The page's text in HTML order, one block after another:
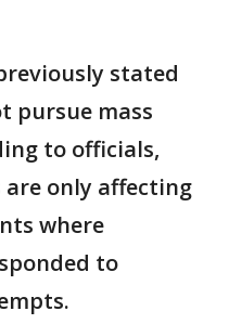
stated
pursue mass
to officials,
only affecting
where
to